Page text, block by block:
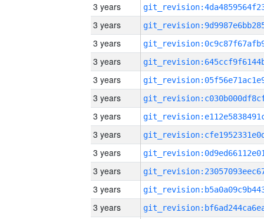
3 years
3 years
3 years
3 years
3 years
3 years
3 years
3 years
3 years
3 years
3 years
3 years